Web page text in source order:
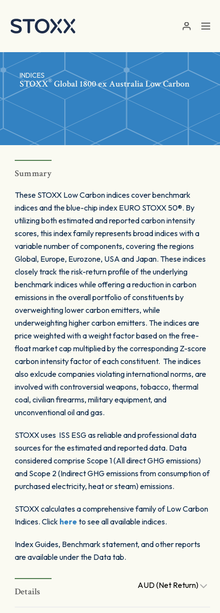
INDICES
STOXX® Global 1800 ex Australia Low Carbon
Summary
These STOXX Low Carbon indices cover benchmark
indices and the blue-chip index EURO STOXX 50®. By
utilizing both estimated and reported carbon intensity
scores, this index family represents broad indices with a
variable number of components, covering the regions
Global, Europe, Eurozone, USA and Japan. These indices
closely track the risk-return profile of the underlying
benchmark indices while offering a reduction in carbon
emissions in the overall portfolio of constituents by
overweighting lower carbon emitters, while
underweighting higher carbon emitters. The indices are
price weighted with a weight factor based on the free-
float market cap multiplied by the corresponding Z-score
carbon intensity factor of each constituent. The indices
also exlcude companies violating international norms, are
involved with controversial weapons, tobacco, thermal
coal, civilian firearms, military equipment, and
unconventional oil and gas.
STOXX uses ISS ESG as reliable and professional data
sources for the estimated and reported data. Data
considered comprise Scope 1 (All direct GHG emissions)
and Scope 2 (Indirect GHG emissions from consumption of
purchased electricity, heat or steam) emissions.
STOXX calculates a comprehensive family of Low Carbon
Indices. Click here to see all available indices.
Index Guides, Benchmark statement, and other reports
are available under the Data tab.
Details
AUD (Net Return)